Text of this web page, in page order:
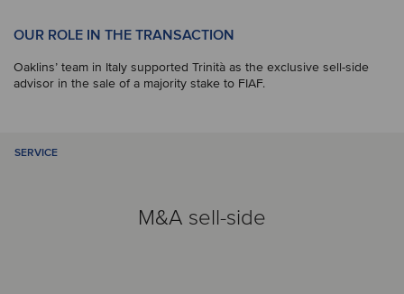
OUR ROLE IN THE TRANSACTION
Oaklins’ team in Italy supported Trinità as the exclusive sell-side
advisor in the sale of a majority stake to FIAF.
SERVICE
M&A sell-side